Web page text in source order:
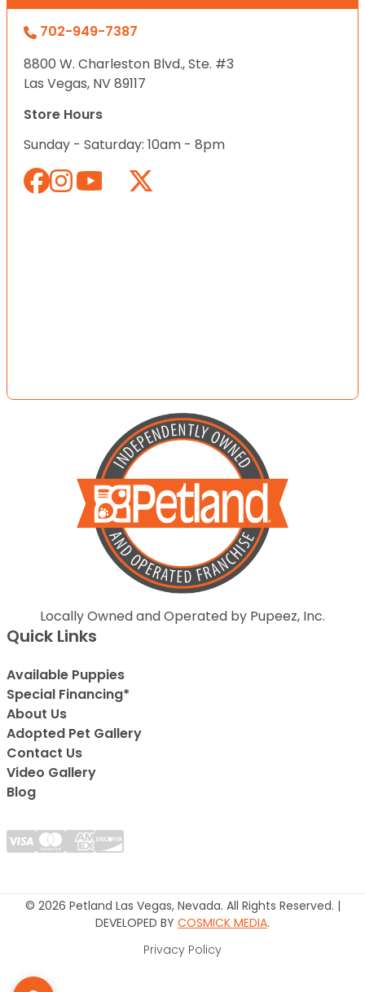
702-949-7387
8800 W. Charleston Blvd., Ste. #3
Las Vegas, NV 89117
Store Hours
Sunday - Saturday: 10am - 8pm
Locally Owned and Operated by Pupeez, Inc.
Quick Links
Available Puppies
Special Financing*
About Us
Adopted Pet Gallery
Contact Us
Video Gallery
Blog
© 2026 Petland Las Vegas, Nevada. All Rights Reserved. |
DEVELOPED BY COSMICK MEDIA.
Privacy Policy